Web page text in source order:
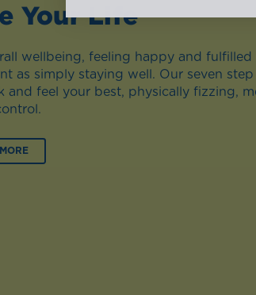
Your Life
wellbeing, feeling happy and fulfilled
as simply staying well. Our seven
and feel your best, physically fizzing,